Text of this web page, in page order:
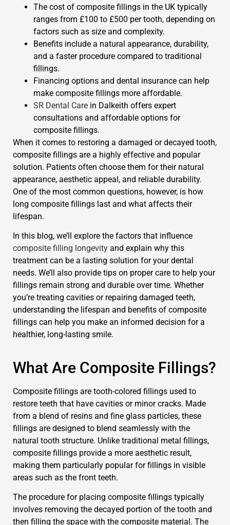
The cost of composite fillings in the UK typically
ranges from £100 to £500 per tooth, depending on
factors such as size and complexity.
Benefits include a natural appearance, durability,
and a faster procedure compared to traditional
fillings.
Financing options and dental insurance can help
make composite fillings more affordable.
SR Dental Care in Dalkeith offers expert
consultations and affordable options for
composite fillings.
When it comes to restoring a damaged or decayed tooth,
composite fillings are a highly effective and popular
solution. Patients often choose them for their natural
appearance, aesthetic appeal, and reliable durability.
One of the most common questions, however, is how
long composite fillings last and what affects their
lifespan.
In this blog, we’ll explore the factors that influence
composite filling longevity and explain why this
treatment can be a lasting solution for your dental
needs. We’ll also provide tips on proper care to help your
fillings remain strong and durable over time. Whether
you’re treating cavities or repairing damaged teeth,
understanding the lifespan and benefits of composite
fillings can help you make an informed decision for a
healthier, long-lasting smile.
What Are Composite Fillings?
Composite fillings are tooth-colored fillings used to
restore teeth that have cavities or minor cracks. Made
from a blend of resins and fine glass particles, these
fillings are designed to blend seamlessly with the
natural tooth structure. Unlike traditional metal fillings,
composite fillings provide a more aesthetic result,
making them particularly popular for fillings in visible
areas such as the front teeth.
The procedure for placing composite fillings typically
involves removing the decayed portion of the tooth and
then filling the space with the composite material. The